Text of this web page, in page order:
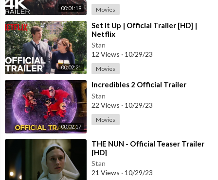
00:01:19 Movies
00:02:21
⁣Set It Up | Official Trailer [HD] |
Netflix
Stan
12 Views · 10/29/23
Movies
00:02:17
⁣Incredibles 2 Official Trailer
Stan
22 Views · 10/29/23
Movies
⁣THE NUN - Official Teaser Trailer
[HD]
Stan
21 Views · 10/29/23